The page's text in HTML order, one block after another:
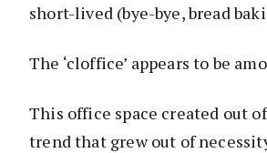
short-lived (bye-bye, bread
The ‘cloffice’ appears to be
This office space created out
trend that grew out of